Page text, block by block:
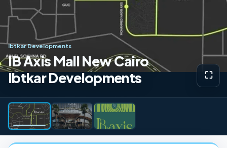
Ibtkar Developments
IB Axis Mall New Cairo
Ibtkar Developments
⛶View